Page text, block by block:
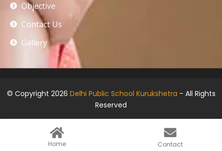
Objective
Contact Us
Gallery
© Copyright 2026 Delhi Public School Kurukshetra - All Rights
Reserved
Home Contact